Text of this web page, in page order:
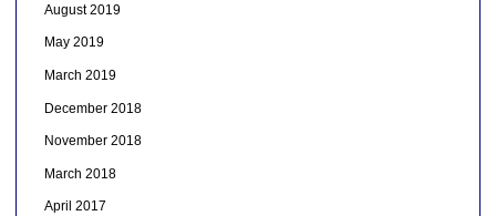
August 2019
May 2019
March 2019
December 2018
November 2018
March 2018
April 2017